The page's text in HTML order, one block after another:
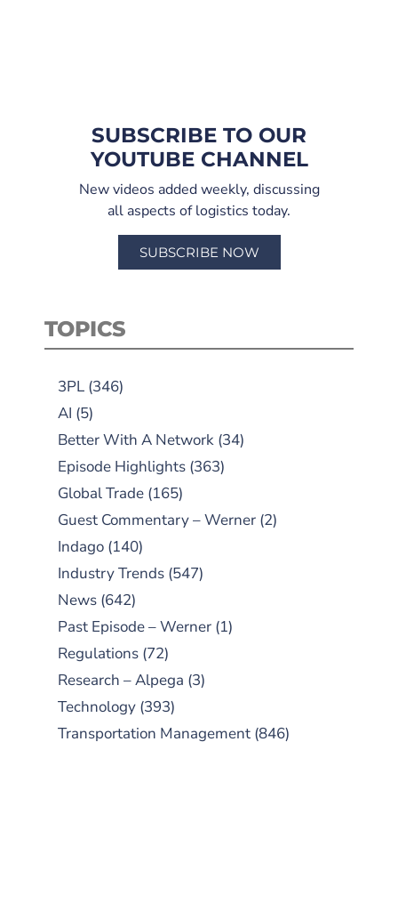
SUBSCRIBE TO OUR
YOUTUBE CHANNEL
New videos added weekly, discussing
all aspects of logistics today.
SUBSCRIBE NOW
TOPICS
3PL (346)
AI (5)
Better With A Network (34)
Episode Highlights (363)
Global Trade (165)
Guest Commentary – Werner (2)
Indago (140)
Industry Trends (547)
News (642)
Past Episode – Werner (1)
Regulations (72)
Research – Alpega (3)
Technology (393)
Transportation Management (846)